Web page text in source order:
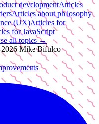
developmentArticles
Articles about philosophy
(UX)Articles for
for JavaScript
all topics →
2026 Mike Bifulco